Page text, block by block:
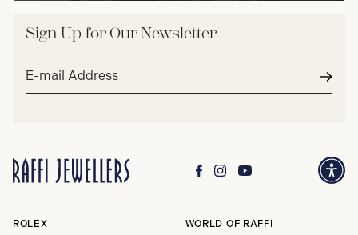
Sign Up for Our Newsletter
Email
ROLEX
WORLD OF RAFFI